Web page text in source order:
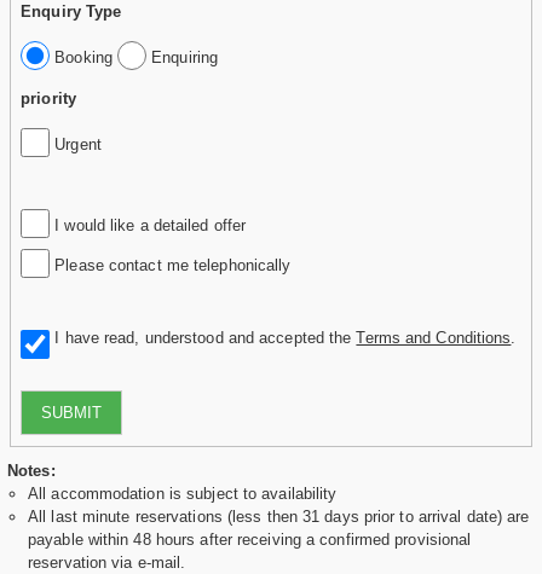
Enquiry Type
Booking Enquiring
priority
Urgent
I would like a detailed offer
Please contact me telephonically
I have read, understood and accepted theTerms and Conditions
SUBMIT
Notes:
All accommodation is subject to availability
All last minute reservations (less then 31 days prior to arrival date) are
payable within 48 hours after receiving a confirmed provisional
reservation via e-mail.